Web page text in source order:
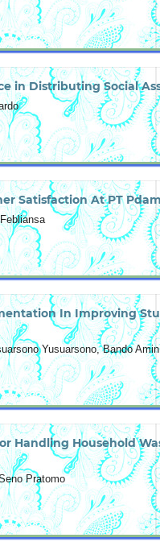
in Distributing Social
Satisfaction At PT
In Improving
Yusuarsono, Bando
Handling Household
Pratomo